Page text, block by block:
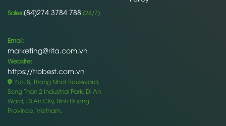
Sales:(84)274 3784 788 (24/7)
Email:
marketing@rita.com.vn
Website:
https://trobest.com.vn
: No. 8, Thong Nhat Boulevard,
Song Than 2 Industrial Park, Di An
Ward, Di An City, Binh Duong
Province, Vietnam.